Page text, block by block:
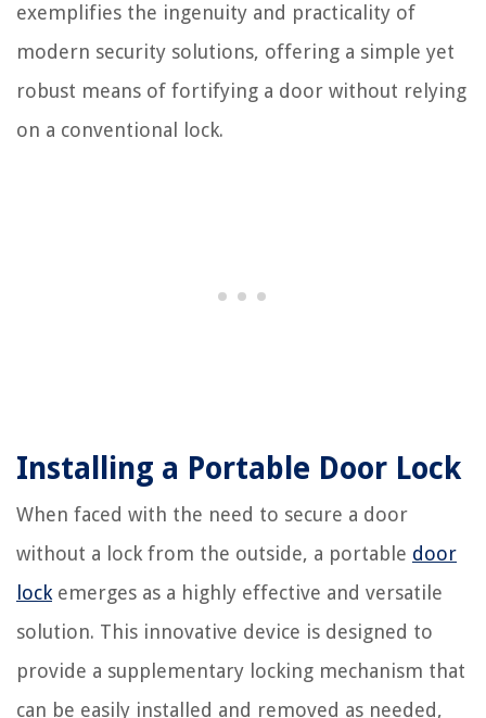
exemplifies the ingenuity and practicality of
modern security solutions, offering a simple yet
robust means of fortifying a door without relying
on a conventional lock.
Installing a Portable Door Lock
When faced with the need to secure a door
without a lock from the outside, a portable door
lockemerges as a highly effective and versatile
solution. This innovative device is designed to
provide a supplementary locking mechanism that
can be easily installed and removed as needed,